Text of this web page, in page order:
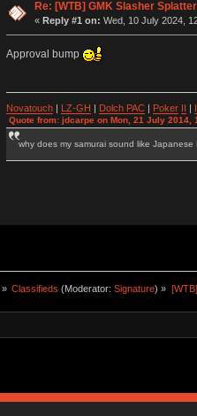
Re: [WTB] GMK Slasher
« Reply #1 on: Wed, 10 July 2024,
Approval bump
Novatouch| LZ-GH Dolch PAC| Poker
Quote from: jdcarpe on Mon, 21 July 2014,
why does my samurai sound like Japanese
» Classifieds (Moderator:Signature) »